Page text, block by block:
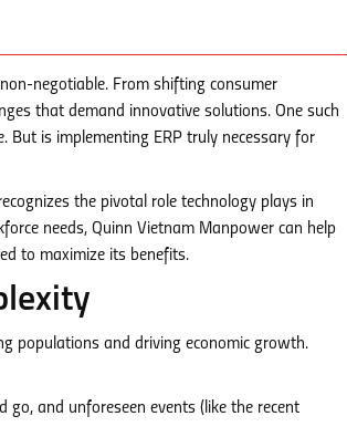
negotiable. From shifting consumer
that demand innovative solutions. One such
But is implementing ERP truly necessary for
the pivotal role technology plays in
needs, Quinn Vietnam Manpower can help
to maximize its benefits.
populations and driving economic growth.
and unforeseen events (like the recent